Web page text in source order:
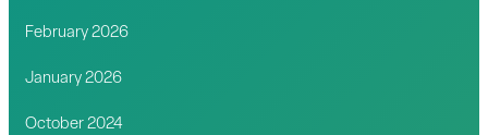
February 2026
January 2026
October 2024